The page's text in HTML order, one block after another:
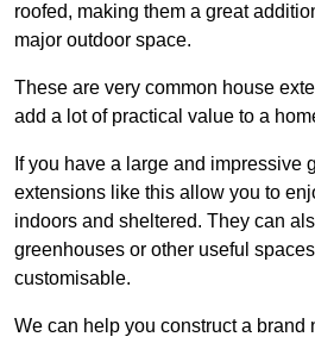
roofed, making them a great
major outdoor space.
These are very common house
add a lot of practical value to a
If you have a large and impressive
extensions like this allow you to
indoors and sheltered. They can
greenhouses or other useful
customisable.
We can help you construct a brand